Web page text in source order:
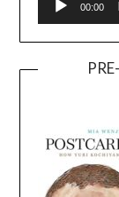
00:00